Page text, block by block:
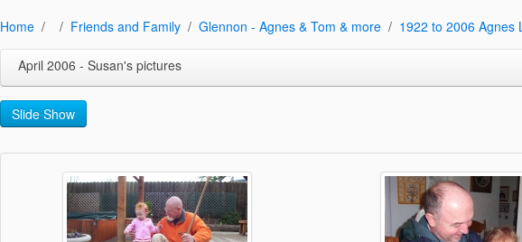
Home Friends and Family Glennon - Agnes & Tom & more 1922 to 2006 Agnes
April 2006 - Susan's pictures
Slide Show